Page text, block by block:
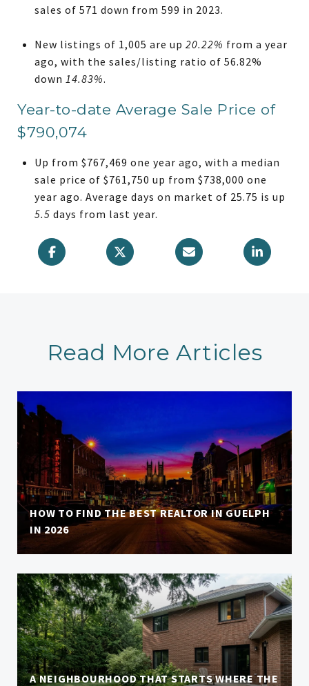
sales of 571 down from 599 in 2023.
New listings of 1,005 are up 20.22% from a year
ago, with the sales/listing ratio of 56.82%
down 14.83%.
Year-to-date Average Sale Price of
$790,074
Up from $767,469 one year ago, with a median
sale price of $761,750 up from $738,000 one
year ago. Average days on market of 25.75 is up
5.5 days from last year.
Read More Articles
HOW TO FIND THE BEST REALTOR IN GUELPH
IN 2026
A NEIGHBOURHOOD THAT STARTS WHERE THE